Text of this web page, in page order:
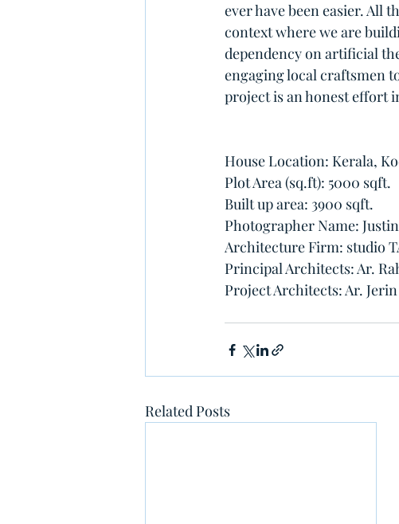
ever have been easier. All
context where we are
dependency on artificial
engaging local craftsmen
project is an honest effort
House Location: Kerala,
Plot Area (sq.ft): 5000 sqft.
Built up area: 3900 sqft.
Photographer Name:
Architecture Firm: studio
Principal Architects: Ar.
Project Architects: Ar.
Related Posts